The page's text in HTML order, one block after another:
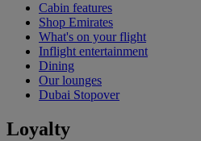
Cabin features
Shop Emirates
What's on your flight
Inflight entertainment
Dining
Our lounges
Dubai Stopover
Loyalty